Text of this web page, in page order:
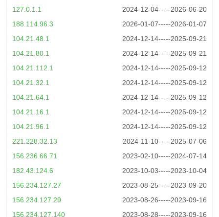
2024-12-04-----2026-06-20
127.0.1.1
2026-01-07-----2026-01-07
188.114.96.3
2024-12-14-----2025-09-21
104.21.48.1
2024-12-14-----2025-09-21
104.21.80.1
2024-12-14-----2025-09-12
104.21.112.1
2024-12-14-----2025-09-12
104.21.32.1
2024-12-14-----2025-09-12
104.21.64.1
2024-12-14-----2025-09-12
104.21.16.1
2024-12-14-----2025-09-12
104.21.96.1
2024-11-10-----2025-07-06
221.228.32.13
2023-02-10-----2024-07-14
156.236.66.71
2023-10-03-----2023-10-04
182.43.124.6
2023-08-25-----2023-09-20
156.234.127.27
2023-08-26-----2023-09-16
156.234.127.29
2023-08-28-----2023-09-16
156.234.127.140